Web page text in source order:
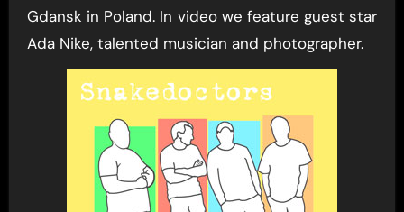
Gdansk in Poland. In video we feature guest star
Ada Nike, talented musician and photographer.